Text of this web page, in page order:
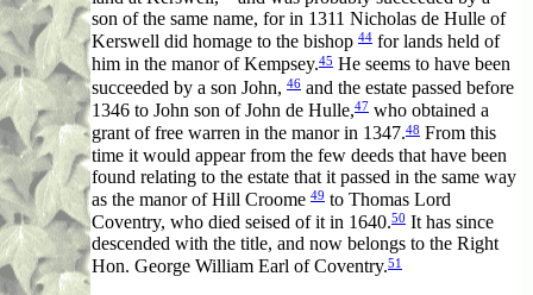
son of the same name, for in 1311 Nicholas de Hulle of
Kerswell did homage to the bishop 44 for lands held of
him in the manor of Kempsey.45 He seems to have been
succeeded by a son John, 46 and the estate passed before
1346 to John son of John de Hulle,47 who obtained a
grant of free warren in the manor in 1347.48 From this
time it would appear from the few deeds that have been
found relating to the estate that it passed in the same way
as the manor of Hill Croome 49 to Thomas Lord
Coventry, who died seised of it in 1640.50 It has since
descended with the title, and now belongs to the Right
Hon. George William Earl of Coventry.51